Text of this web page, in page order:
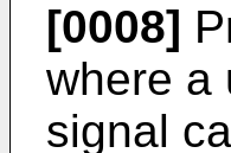
[0008]
where a
signal